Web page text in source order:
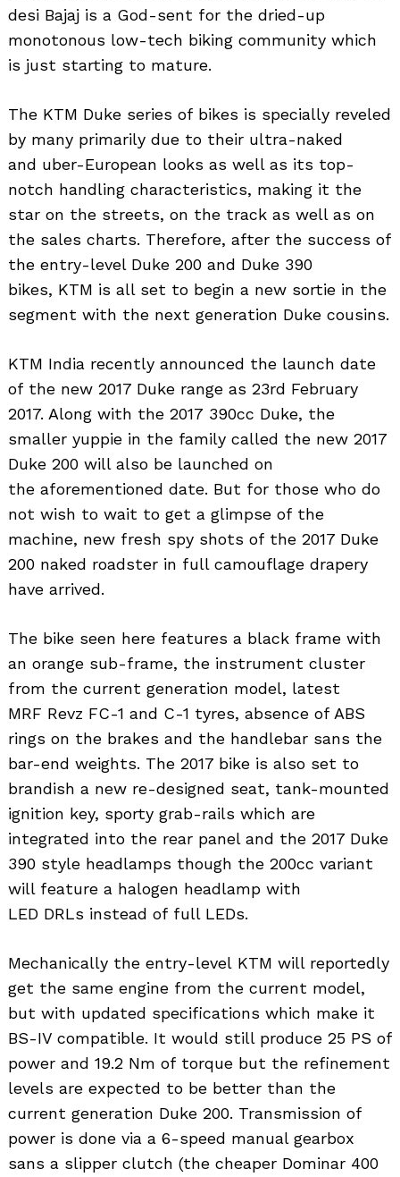
desi Bajaj is a God-sent for the dried-up
monotonous low-tech biking community which
is just starting to mature.
The KTM Duke series of bikes is specially reveled
by many primarily due to their ultra-naked
and uber-European looks as well as its top-
notch handling characteristics, making it the
star on the streets, on the track as well as on
the sales charts. Therefore, after the success of
the entry-level Duke 200 and Duke 390
bikes, KTM is all set to begin a new sortie in the
segment with the next generation Duke cousins.
KTM India recently announced the launch date
of the new 2017 Duke range as 23rd February
2017. Along with the 2017 390cc Duke, the
smaller yuppie in the family called the new 2017
Duke 200 will also be launched on
the aforementioned date. But for those who do
not wish to wait to get a glimpse of the
machine, new fresh spy shots of the 2017 Duke
200 naked roadster in full camouflage drapery
have arrived.
The bike seen here features a black frame with
an orange sub-frame, the instrument cluster
from the current generation model, latest
MRF Revz FC-1 and C-1 tyres, absence of ABS
rings on the brakes and the handlebar sans the
bar-end weights. The 2017 bike is also set to
brandish a new re-designed seat, tank-mounted
ignition key, sporty grab-rails which are
integrated into the rear panel and the 2017 Duke
390 style headlamps though the 200cc variant
will feature a halogen headlamp with
LED DRLs instead of full LEDs.
Mechanically the entry-level KTM will reportedly
get the same engine from the current model,
but with updated specifications which make it
BS-IV compatible. It would still produce 25 PS of
power and 19.2 Nm of torque but the refinement
levels are expected to be better than the
current generation Duke 200. Transmission of
power is done via a 6-speed manual gearbox
sans a slipper clutch (the cheaper Dominar 400